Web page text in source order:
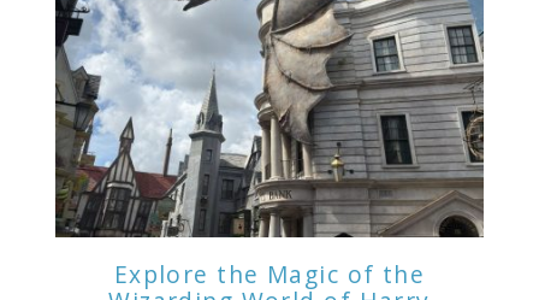
Explore the Magic of the